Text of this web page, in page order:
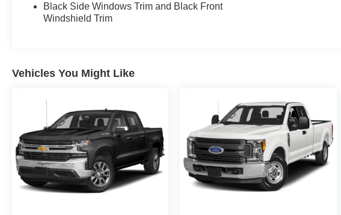
Black Side Windows Trim and Black Front
Windshield Trim
Vehicles You Might Like